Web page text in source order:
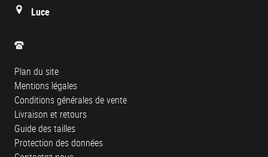
Luce
Plan du site
Mentions légales
Conditions générales de vente
Livraison et retours
Guide des tailles
Protection des données